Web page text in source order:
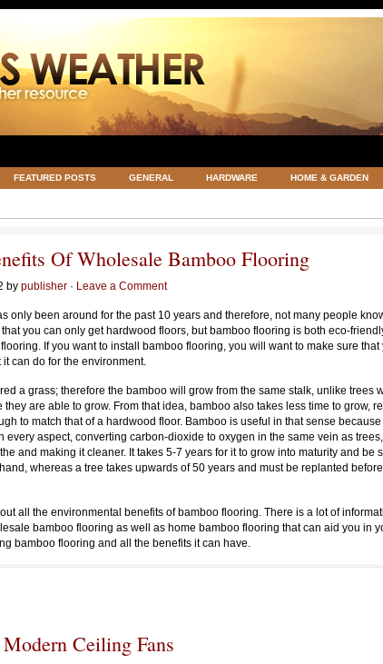
FEATURED POSTS GENERAL HARDWARE HOME & GARDEN
Of Wholesale Bamboo Flooring
by publisher · Leave a Comment
only been around for the past 10 years and therefore, not many people
you can only get hardwood floors, but bamboo flooring is both eco-
If you want to install bamboo flooring, you will want to make sure that
can do for the environment.
a grass; therefore the bamboo will grow from the same stalk, unlike trees
they are able to grow. From that idea, bamboo also takes less time to grow,
to match that of a hardwood floor. Bamboo is useful in that sense
every aspect, converting carbon-dioxide to oxygen in the same vein as
and making it cleaner. It takes 5-7 years for it to grow into maturity and be
whereas a tree takes upwards of 50 years and must be replanted
all the environmental benefits of bamboo flooring. There is a lot of
bamboo flooring as well as home bamboo flooring that can aid you in
bamboo flooring and all the benefits it can have.
Ceiling Fans